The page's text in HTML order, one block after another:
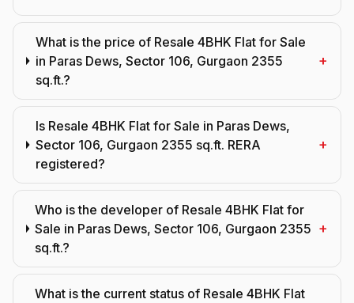
What is the price of Resale 4BHK Flat for Sale
in Paras Dews, Sector 106, Gurgaon 2355
sq.ft.?
+
Is Resale 4BHK Flat for Sale in Paras Dews,
Sector 106, Gurgaon 2355 sq.ft. RERA
registered?
+
Who is the developer of Resale 4BHK Flat for
Sale in Paras Dews, Sector 106, Gurgaon 2355
sq.ft.?
+
What is the current status of Resale 4BHK Flat